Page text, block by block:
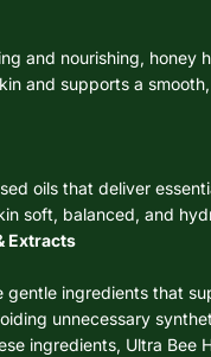
and nourishing, honey
and supports a
oils that deliver
soft, balanced, and
Extracts
gentle ingredients that
unnecessary
ingredients, Ultra Bee